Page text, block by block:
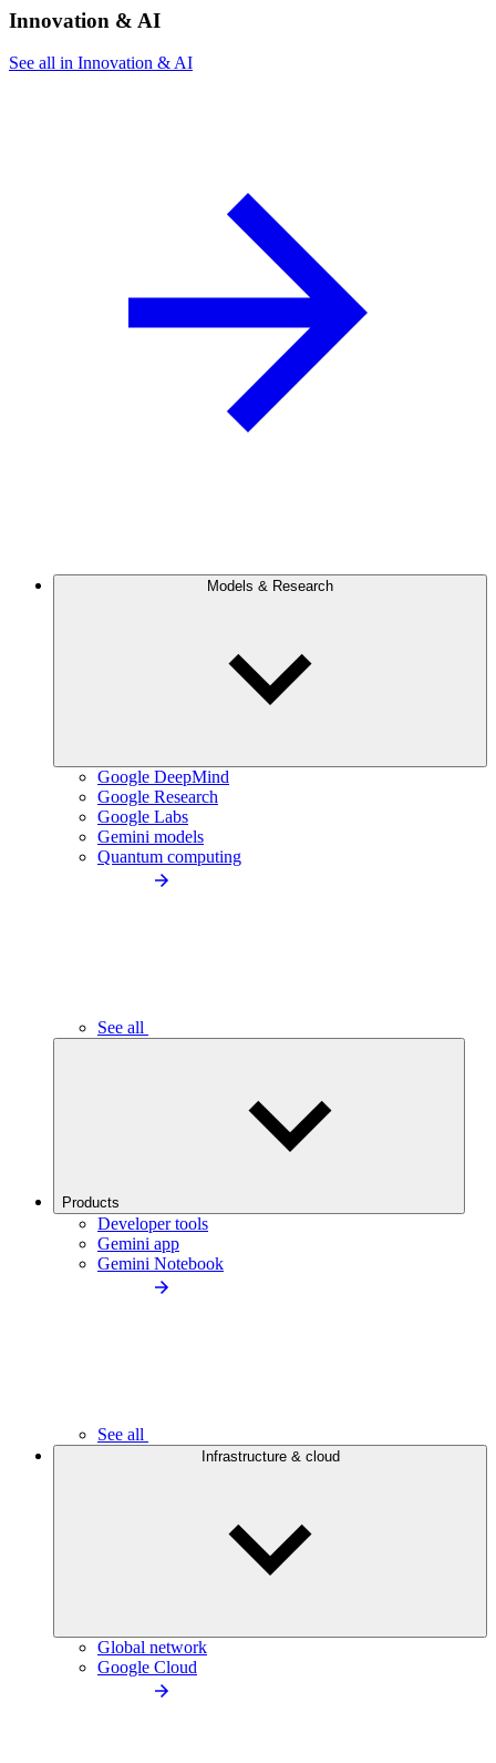
Innovation & AI
See all in Innovation & AI
Models & Research
Google DeepMind
Google Research
Google Labs
Gemini models
Quantum computing
See all
Products
Developer tools
Gemini app
Gemini Notebook
See all
Infrastructure & cloud
Global network
Google Cloud